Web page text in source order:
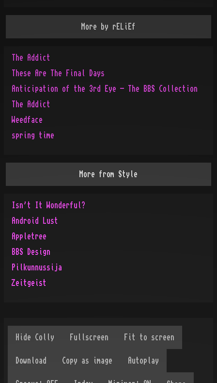
More by rELiEf
The Addict
These Are The Final Days
Anticipation of the 3rd Eye - The BBS Collection
The Addict
Weedface
spring time
More from Style
Isn't It Wonderful?
Android Lust
Appletree
BBS Design
Pilkunnussija
Zeitgeist